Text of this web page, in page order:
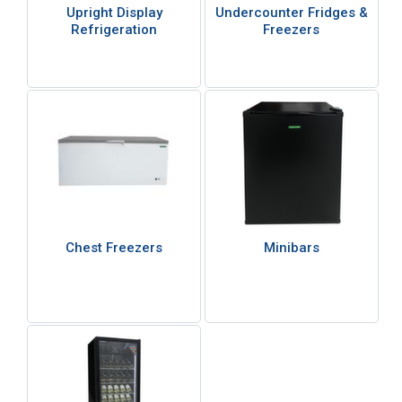
Upright Display
Refrigeration
Undercounter Fridges &
Freezers
Chest Freezers Minibars